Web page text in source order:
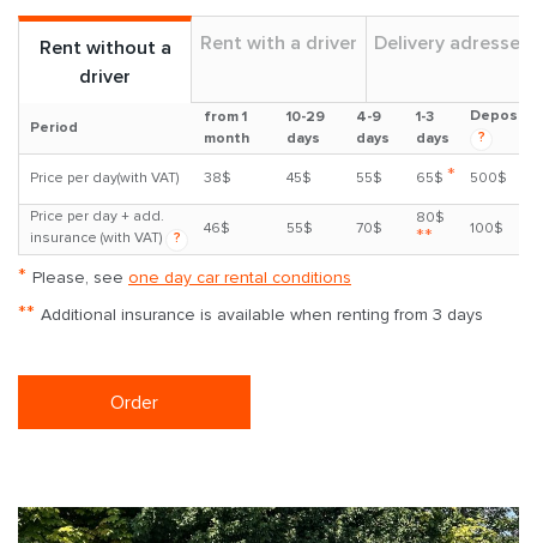
Rent without a
driver
Rent with a driver Delivery adresses
Period
from 1
month
10-29
days
4-9
days
1-3
days
Deposit
?
Price per day(with VAT) 38$ 45$ 55$ 65$ * 500$
Price per day + add.
insurance (with VAT)
?
46$ 55$ 70$
80$
** 100$
* Please, see one day car rental conditions
** Additional insurance is available when renting from 3 days
Order